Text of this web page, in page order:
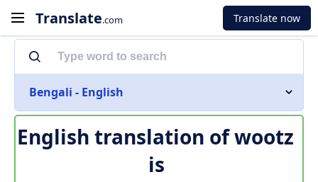
Translate.com Translate now
Bengali - English
English translation ofwootz
is